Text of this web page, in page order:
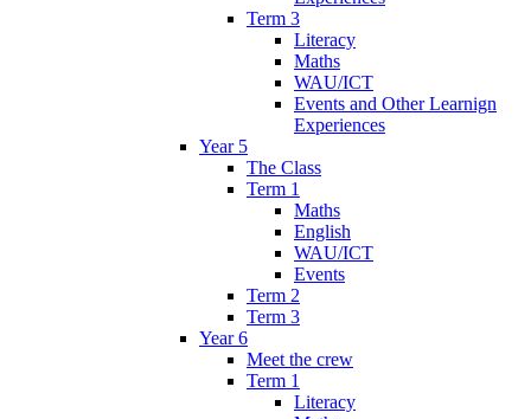
Term 3
Literacy
Maths
WAU/ICT
Events and Other Learnign
Experiences
Year 5
The Class
Term 1
Maths
English
WAU/ICT
Events
Term 2
Term 3
Year 6
Meet the crew
Term 1
Literacy